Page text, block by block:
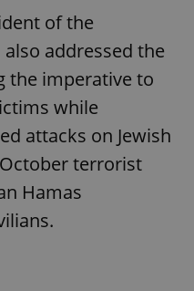
of the
addressed the
the imperative to
while
attacks on Jewish
terrorist
Hamas